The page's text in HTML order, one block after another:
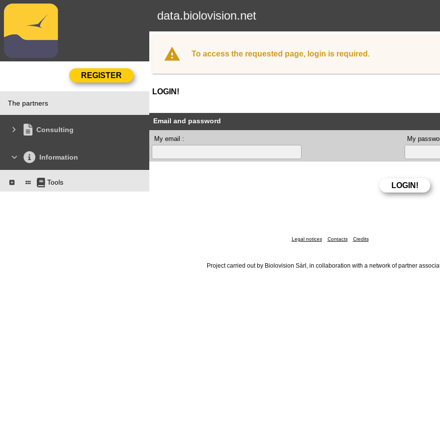
data.biolovision.net
The partners
Consulting
Information
Tools
To access the requested page, login is required.
LOGIN!
Email and password
My email : My
Legal notices Contacts Credits
Project carried out by Biolovision Sàrl, in collaboration with a network of partner